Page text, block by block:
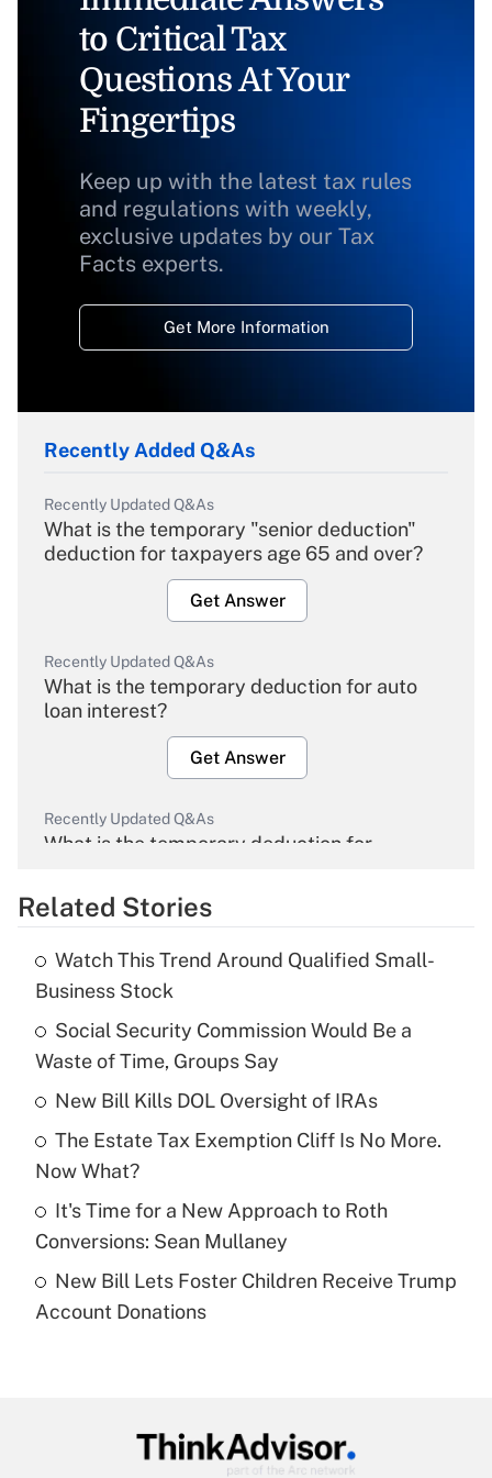
to Critical Tax
Questions At Your
Fingertips
Keep up with the latest tax rules
and regulations with weekly,
exclusive updates by our Tax
Facts experts.
Get More Information
Recently Added Q&As
Recently Updated Q&As
What is the temporary "senior deduction"
deduction for taxpayers age 65 and over?
Get Answer
Recently Updated Q&As
What is the temporary deduction for auto
loan interest?
Get Answer
Recently Updated Q&As
What is the temporary deduction for
Get Answer
What is the temporary deduction for tip
income?
Get Answer
Recently Updated Q&As
What is a high deductible health plan for
purposes of an HSA?
Get Answer
Recently Updated Q&As
Are remote workers eligible for leave
Related Stories
Watch This Trend Around Qualified Small-
Business Stock
Social Security Commission Would Be a
Waste of Time, Groups Say
New Bill Kills DOL Oversight of IRAs
The Estate Tax Exemption Cliff Is No More.
Now What?
It's Time for a New Approach to Roth
Conversions: Sean Mullaney
New Bill Lets Foster Children Receive Trump
Account Donations